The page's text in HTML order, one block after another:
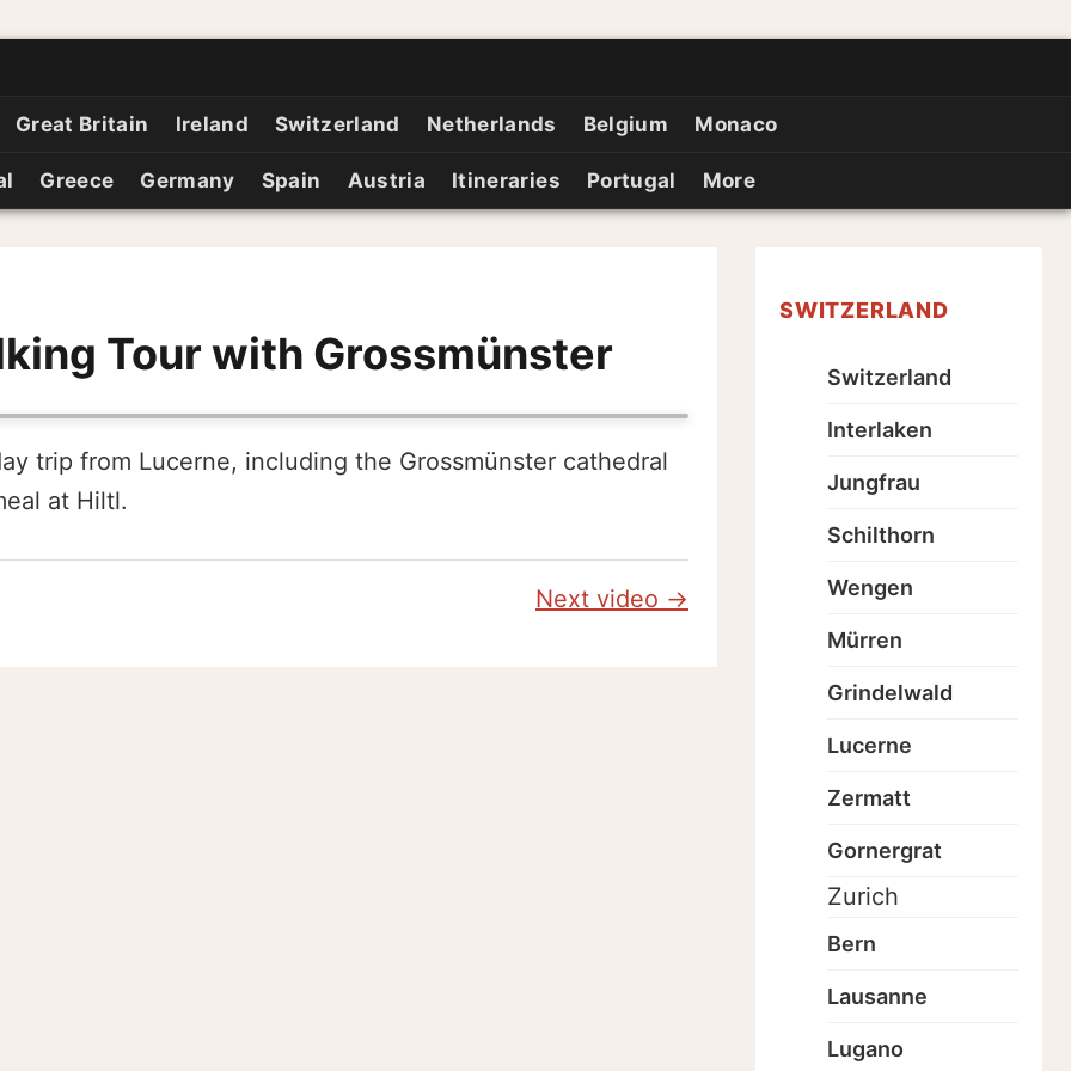
Great Britain Ireland Switzerland Netherlands Belgium Monaco
Greece Germany Spain Austria Itineraries Portugal More
Tour with Grossmünster
trip from Lucerne, including the Grossmünster cathedral
at Hiltl.
Next video →
SWITZERLAND
Switzerland
Interlaken
Jungfrau
Schilthorn
Wengen
Mürren
Grindelwald
Lucerne
Zermatt
Gornergrat
Zurich
Bern
Lausanne
Lugano